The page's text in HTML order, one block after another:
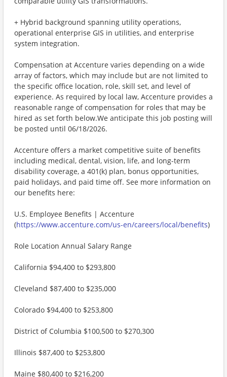
+ Hybrid background spanning utility operations,
operational enterprise GIS in utilities, and enterprise
system integration.
Compensation at Accenture varies depending on a wide
array of factors, which may include but are not limited to
the specific office location, role, skill set, and level of
experience. As required by local law, Accenture provides a
reasonable range of compensation for roles that may be
hired as set forth below.We anticipate this job posting will
be posted until 06/18/2026.
Accenture offers a market competitive suite of benefits
including medical, dental, vision, life, and long-term
disability coverage, a 401(k) plan, bonus opportunities,
paid holidays, and paid time off. See more information on
our benefits here:
U.S. Employee Benefits | Accenture
(https://www.accenture.com/us-en/careers/local/benefits)
Role Location Annual Salary Range
California $94,400 to $293,800
Cleveland $87,400 to $235,000
Colorado $94,400 to $253,800
District of Columbia $100,500 to $270,300
Illinois $87,400 to $253,800
Maine $80,400 to $216,200